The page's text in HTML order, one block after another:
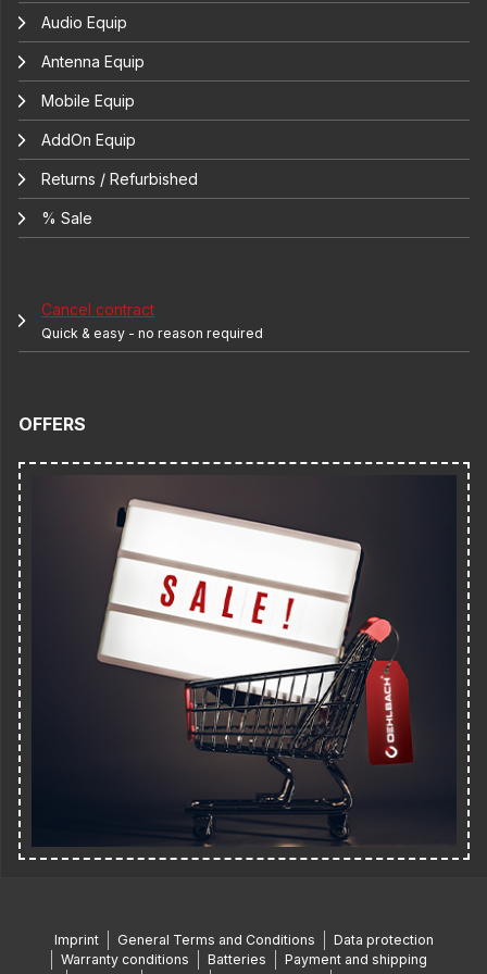
Audio Equip
Antenna Equip
Mobile Equip
AddOn Equip
Returns / Refurbished
% Sale
Cancel contract
Quick & easy - no reason required
OFFERS
Imprint General Terms and Conditions
Data protection
Warranty conditions
Batteries
Payment and shipping